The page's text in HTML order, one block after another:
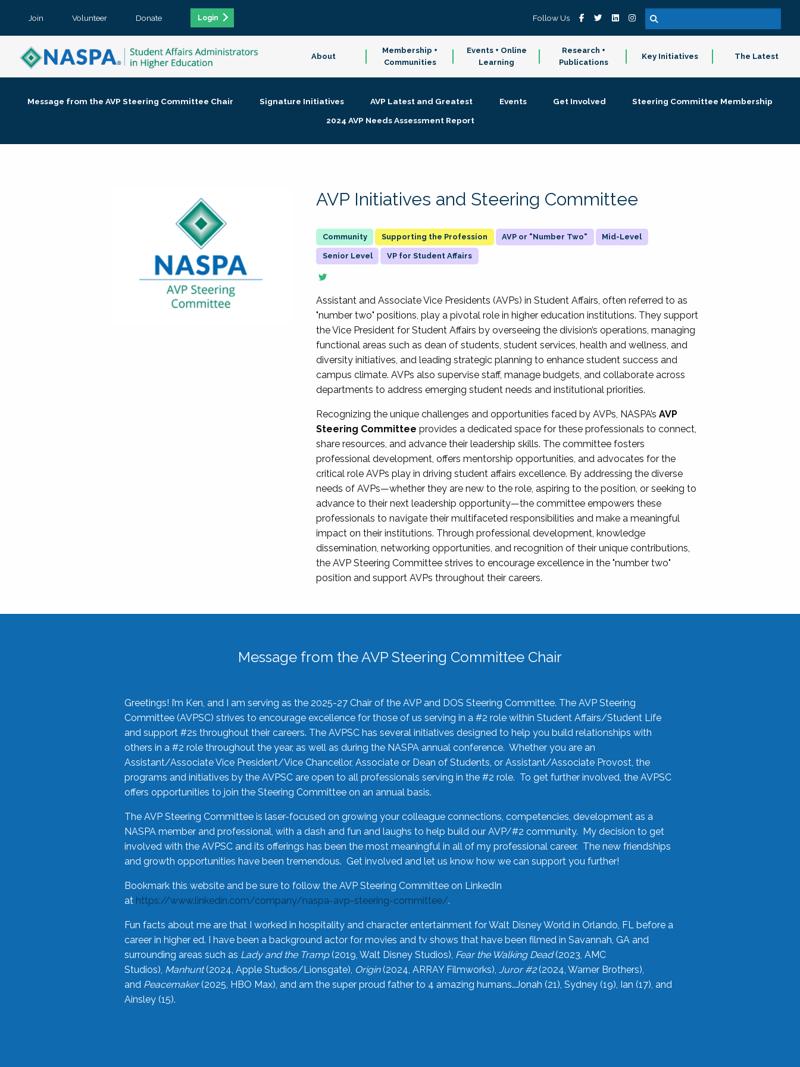
Join Volunteer Donate Login Follow Us
About
Membership +
Communities
Events + Online
Learning
Research +
Publications
Key Initiatives The Latest
Message from the AVP Steering Committee Chair Signature Initiatives AVP Latest and Greatest Events Get Involved
Steering Committee Membership
2024 AVP Needs Assessment Report
AVP Initiatives and Steering Committee
Supporting the Profession AVP or "Number Two" Mid-Level
Senior Level VP for Student Affairs
Assistant and Associate Vice Presidents (AVPs) in Student Affairs, often referred to as
"number two" positions, play a pivotal role in higher education institutions. They support
the Vice President for Student Affairs by overseeing the division’s operations, managing
functional areas such as dean of students, student services, health and wellness, and
diversity initiatives, and leading strategic planning to enhance student success and
campus climate. AVPs also supervise staff, manage budgets, and collaborate across
departments to address emerging student needs and institutional priorities.
Recognizing the unique challenges and opportunities faced by AVPs, NASPA’sAVP
Steering Committee provides a dedicated space for these professionals to connect,
share resources, and advance their leadership skills. The committee fosters
professional development, offers mentorship opportunities, and advocates for the
critical role AVPs play in driving student affairs excellence. By addressing the diverse
needs of AVPs—whether they are new to the role, aspiring to the position, or seeking to
advance to their next leadership opportunity—the committee empowers these
professionals to navigate their multifaceted responsibilities and make a meaningful
impact on their institutions. Through professional development, knowledge
dissemination, networking opportunities, and recognition of their unique contributions,
the AVP Steering Committee strives to encourage excellence in the "number two"
position and support AVPs throughout their careers.
Message from the AVP Steering Committee Chair
Greetings! I’m Ken, and I am serving as the 2025-27 Chair of the AVP and DOS Steering Committee. The AVP Steering
Committee (AVPSC) strives to encourage excellence for those of us serving in a #2 role within Student Affairs/Student Life
and support #2s throughout their careers. The AVPSC has several initiatives designed to help you build relationships with
others in a #2 role throughout the year, as well as during the NASPA annual conference. Whether you are an
Assistant/Associate Vice President/Vice Chancellor, Associate or Dean of Students, or Assistant/Associate Provost, the
programs and initiatives by the AVPSC are open to all professionals serving in the #2 role. To get further involved, the AVPSC
offers opportunities to join the Steering Committee on an annual basis.
The AVP Steering Committee is laser-focused on growing your colleague connections, competencies, development as a
NASPA member and professional, with a dash and fun and laughs to help build our AVP/#2 community. My decision to get
involved with the AVPSC and its offerings has been the most meaningful in all of my professional career. The new friendships
and growth opportunities have been tremendous. Get involved and let us know how we can support you further!
Bookmark this website and be sure to follow the AVP Steering Committee on LinkedIn
at https://www.linkedin.com/company/naspa-avp-steering-committee/.
Fun facts about me are that I worked in hospitality and character entertainment for Walt Disney World in Orlando, FL before a
career in higher ed. I have been a background actor for movies and tv shows that have been filmed in Savannah, GA and
surrounding areas such as Lady and the Tramp(2019, Walt Disney Studios), Fear the Walking Dead(2023, AMC
Studios), Manhunt(2024, Apple Studios/Lionsgate), Origin(2024, ARRAY Filmworks), Juror #2(2024, Warner Brothers),
and Peacemaker(2025, HBO Max), and am the super proud father to 4 amazing humans…Jonah (21), Sydney (19), Ian (17), and
Ainsley (15).